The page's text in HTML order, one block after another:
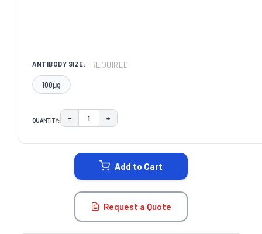
ANTIBODY SIZE: REQUIRED
100μg
QUANTITY: DECREASE QUANTITY:
− INCREASE QUANTITY:
+
Add to Cart
Request a Quote